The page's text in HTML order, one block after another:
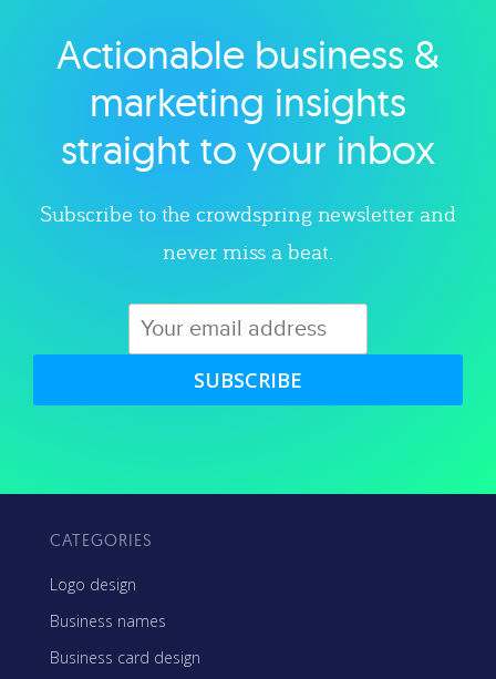
Explore category
Actionable business &
marketing insights
straight to your inbox
Subscribe to the crowdspring newsletter and
never miss a beat.
SUBSCRIBE
CATEGORIES
Logo design
Business names
Business card design